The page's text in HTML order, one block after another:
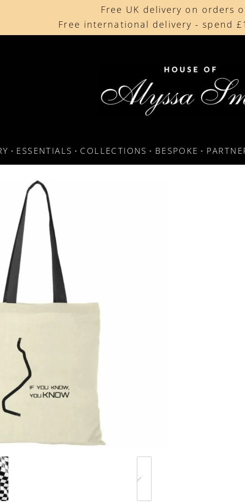
Free UK delivery on orders
Free international delivery - spend
Beautifully made in the
Cherished by our collectors
ESSENTIALS COLLECTIONS BESPOKE